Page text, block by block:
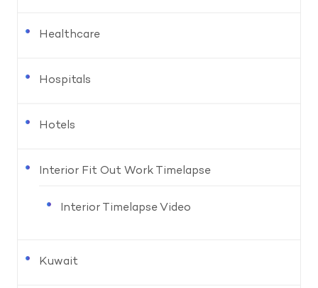
Healthcare
Hospitals
Hotels
Interior Fit Out Work Timelapse
Interior Timelapse Video
Kuwait